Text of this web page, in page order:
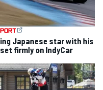
Japanese star with his
firmly on IndyCar